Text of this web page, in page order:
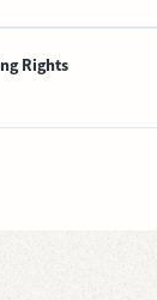
Rights